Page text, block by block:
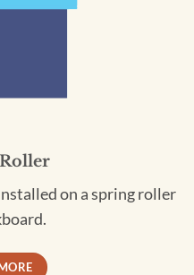
on a spring roller